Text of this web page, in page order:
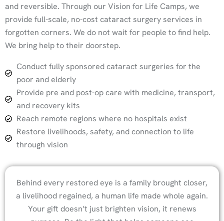
and reversible. Through our Vision for Life Camps, we
provide full-scale, no-cost cataract surgery services in
forgotten corners. We do not wait for people to find help.
We bring help to their doorstep.
Conduct fully sponsored cataract surgeries for the
poor and elderly
Provide pre and post-op care with medicine, transport,
and recovery kits
Reach remote regions where no hospitals exist
Restore livelihoods, safety, and connection to life
through vision
Behind every restored eye is a family brought closer,
a livelihood regained, a human life made whole again.
Your gift doesn’t just brighten vision, it renews